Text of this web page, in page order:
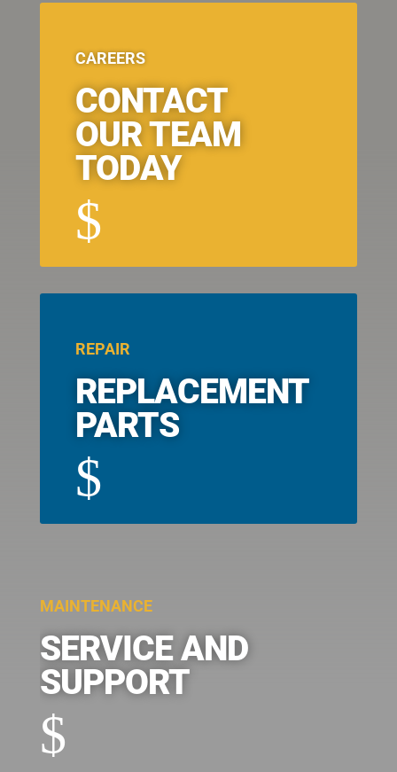
CAREERS
CONTACT
OUR TEAM
TODAY
$
REPAIR
REPLACEMENT
PARTS
$
MAINTENANCE
SERVICE AND
SUPPORT
$